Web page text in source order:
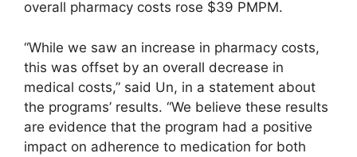
overall pharmacy costs rose $39 PMPM.
“While we saw an increase in pharmacy costs,
this was offset by an overall decrease in
medical costs,” said Un, in a statement about
the programs’ results. “We believe these results
are evidence that the program had a positive
impact on adherence to medication for both